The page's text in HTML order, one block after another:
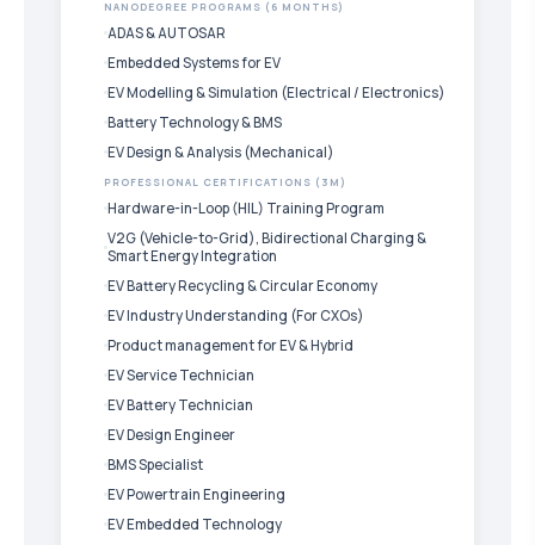
NANODEGREE PROGRAMS (6 MONTHS)
ADAS & AUTOSAR
Embedded Systems for EV
EV Modelling & Simulation (Electrical / Electronics)
Battery Technology & BMS
EV Design & Analysis (Mechanical)
PROFESSIONAL CERTIFICATIONS (3M)
Hardware-in-Loop (HIL) Training Program
V2G (Vehicle-to-Grid), Bidirectional Charging &
Smart Energy Integration
EV Battery Recycling & Circular Economy
EV Industry Understanding (For CXOs)
Product management for EV & Hybrid
EV Service Technician
EV Battery Technician
EV Design Engineer
BMS Specialist
EV Powertrain Engineering
EV Embedded Technology